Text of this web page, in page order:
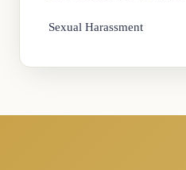
Sexual Harassment